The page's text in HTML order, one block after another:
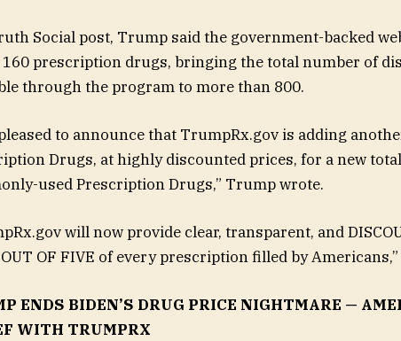
Social post, Trump said the government-backed
160 prescription drugs, bringing the total number of
through the program to more than 800.
to announce that TrumpRx.gov is adding
Drugs, at highly discounted prices, for a new
used Prescription Drugs,” Trump wrote.
will now provide clear, transparent, and
OUT OF FIVE of every prescription filled by Americans,”
ENDS BIDEN’S DRUG PRICE NIGHTMARE —
WITH TRUMPRX